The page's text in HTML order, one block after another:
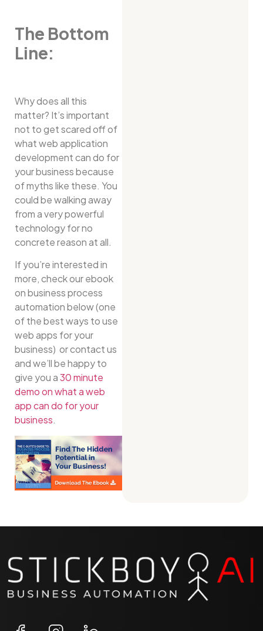
The Bottom
Line:
Why does all this
matter? It’s important
not to get scared off of
what web application
development can do for
your business because
of myths like these. You
could be walking away
from a very powerful
technology for no
concrete reason at all.
If you’re interested in
more, check our ebook
on business process
automation below (one
of the best ways to use
web apps for your
business) or contact us
and we’ll be happy to
give you a30 minute
demo on what a web
app can do for your
business.